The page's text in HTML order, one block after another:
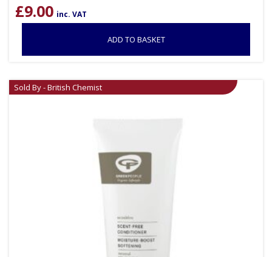
£9.00 inc. VAT
ADD TO BASKET
Sold By - British Chemist